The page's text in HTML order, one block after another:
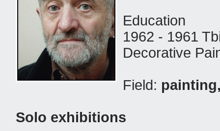
Education
1962 - 1961
Decorative
Field:
Solo exhibitions